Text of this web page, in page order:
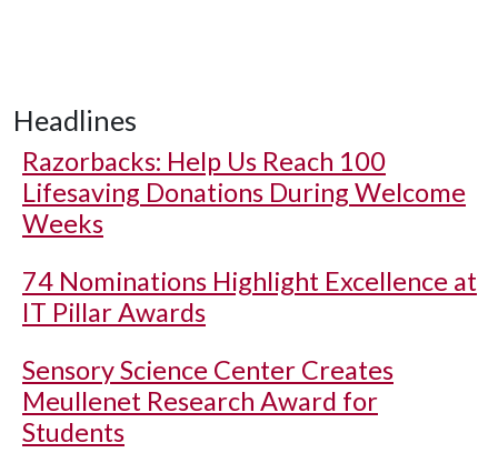
Headlines
Razorbacks: Help Us Reach 100
Lifesaving Donations During Welcome
Weeks
74 Nominations Highlight Excellence at
IT Pillar Awards
Sensory Science Center Creates
Meullenet Research Award for
Students